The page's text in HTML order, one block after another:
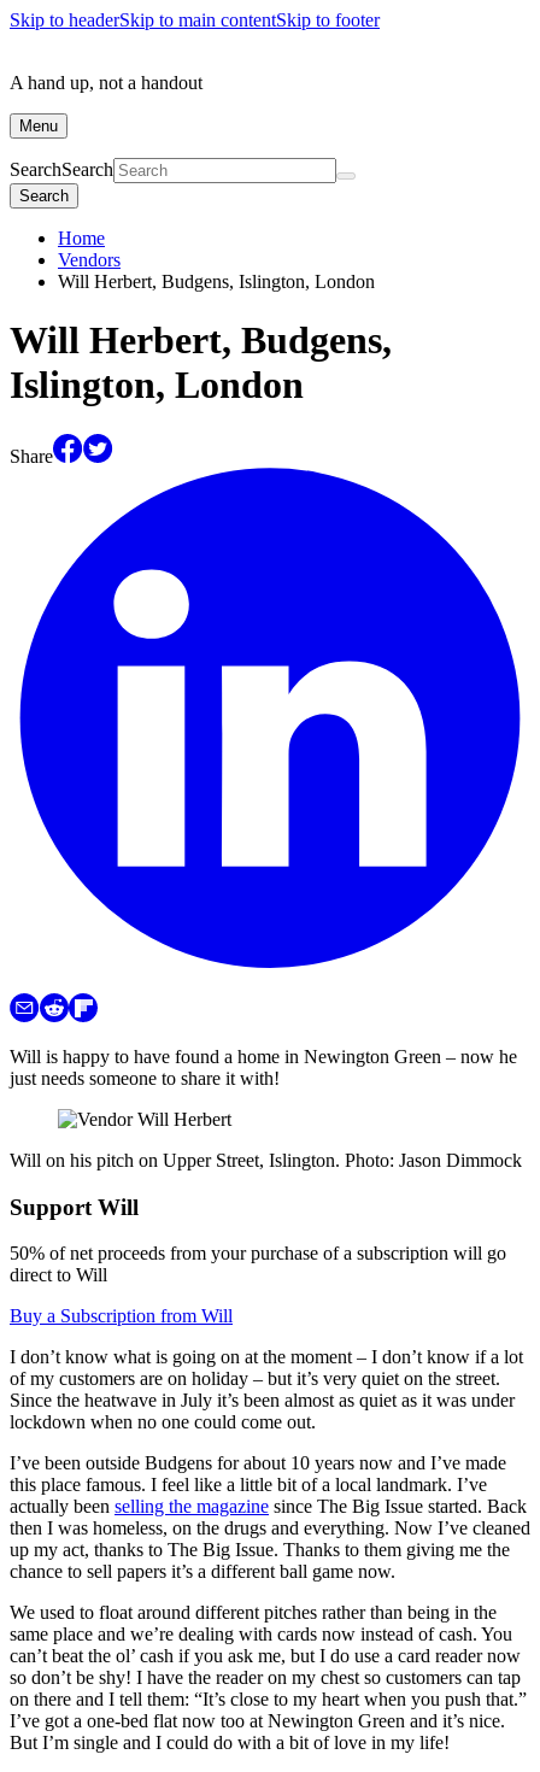
Skip to headerSkip to main contentSkip to footer
A hand up, not a handout
Menu
SearchSearch
Search
Home
Vendors
Will Herbert, Budgens, Islington, London
Will Herbert, Budgens,
Islington, London
Share
Will is happy to have found a home in Newington Green – now he
just needs someone to share it with!
Will on his pitch on Upper Street, Islington. Photo: Jason Dimmock
Support Will
50% of net proceeds from your purchase of a subscription will go
direct to Will
Buy a Subscription from Will
I don’t know what is going on at the moment – I don’t know if a lot
of my customers are on holiday – but it’s very quiet on the street.
Since the heatwave in July it’s been almost as quiet as it was under
lockdown when no one could come out.
I’ve been outside Budgens for about 10 years now and I’ve made
this place famous. I feel like a little bit of a local landmark. I’ve
actually been selling the magazine since The Big Issue started. Back
then I was homeless, on the drugs and everything. Now I’ve cleaned
up my act, thanks to The Big Issue. Thanks to them giving me the
chance to sell papers it’s a different ball game now.
We used to float around different pitches rather than being in the
same place and we’re dealing with cards now instead of cash. You
can’t beat the ol’ cash if you ask me, but I do use a card reader now
so don’t be shy! I have the reader on my chest so customers can tap
on there and I tell them: “It’s close to my heart when you push that.”
I’ve got a one-bed flat now too at Newington Green and it’s nice.
But I’m single and I could do with a bit of love in my life!